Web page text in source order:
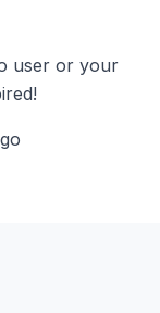
user or your